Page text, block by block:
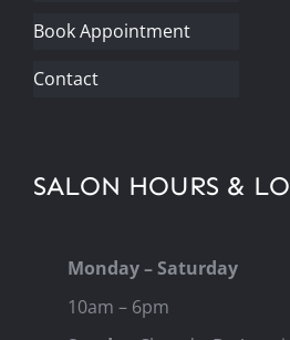
Book Appointment
Contact
SALON HOURS &
Monday – Saturday
10am – 6pm